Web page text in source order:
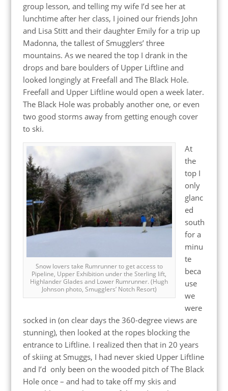
group lesson, and telling my wife I’d see her at
lunchtime after her class, I joined our friends John
and Lisa Stitt and their daughter Emily for a trip up
Madonna, the tallest of Smugglers’ three
mountains. As we neared the top I drank in the
drops and bare boulders of Upper Liftline and
looked longingly at Freefall and The Black Hole.
Freefall and Upper Liftline would open a week later.
The Black Hole was probably another one, or even
two good storms away from getting enough cover
to ski.
Snow lovers take Rumrunner to get access to
Pipeline, Upper Exhibition under the Sterling lift,
Highlander Glades and Lower Rumrunner. (Hugh
Johnson photo, Smugglers’ Notch Resort)
At
the
top I
only
glanc
ed
south
for a
minu
te
beca
use
we
were
socked in (on clear days the 360-degree views are
stunning), then looked at the ropes blocking the
entrance to Liftline. I realized then that in 20 years
of skiing at Smuggs, I had never skied Upper Liftline
and I’d only been on the wooded pitch of The Black
Hole once – and had to take off my skis and